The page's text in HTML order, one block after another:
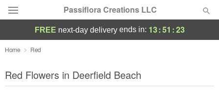
Passiflora Creations LLC
Deal of the Day
Summer Featured
FREE next-day deliveryends in: 13:51 :22
Home Red
Red Flowers in Deerfield Beach